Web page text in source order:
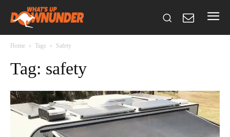
Home Tags Safety
Tag: safety